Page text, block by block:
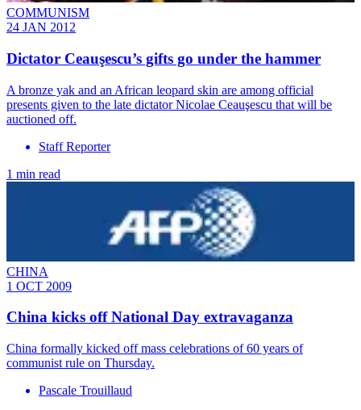
COMMUNISM
24 JAN 2012
Dictator Ceauşescu’s gifts go under the hammer
A bronze yak and an African leopard skin are among official
presents given to the late dictator Nicolae Ceauşescu that will be
auctioned off.
Staff Reporter
1 min read
CHINA
1 OCT 2009
China kicks off National Day extravaganza
China formally kicked off mass celebrations of 60 years of
communist rule on Thursday.
Pascale Trouillaud